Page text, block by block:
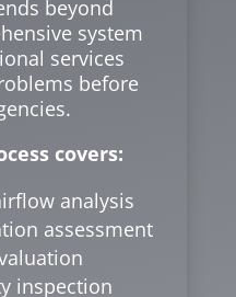
beyond
system
services
before
covers:
analysis
assessment
inspection